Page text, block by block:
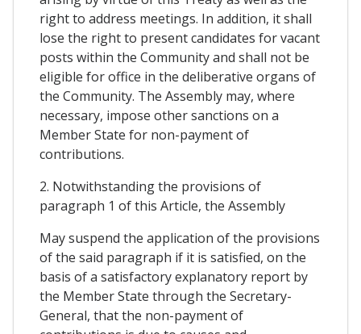
right to address meetings. In addition, it shall
lose the right to present candidates for vacant
posts within the Community and shall not be
eligible for office in the deliberative organs of
the Community. The Assembly may, where
necessary, impose other sanctions on a
Member State for non-payment of
contributions.
2. Notwithstanding the provisions of
paragraph 1 of this Article, the Assembly
May suspend the application of the provisions
of the said paragraph if it is satisfied, on the
basis of a satisfactory explanatory report by
the Member State through the Secretary-
General, that the non-payment of